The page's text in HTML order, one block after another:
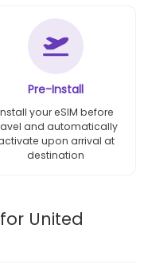
Pre-Install
your eSIM before
and automatically
upon arrival at
destination
United